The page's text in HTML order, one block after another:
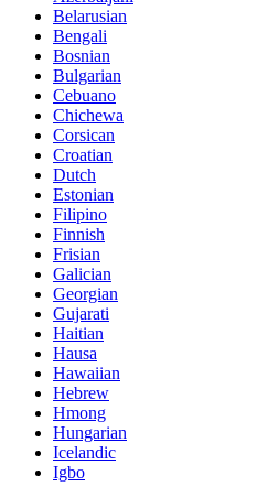
Belarusian
Bengali
Bosnian
Bulgarian
Cebuano
Chichewa
Corsican
Croatian
Dutch
Estonian
Filipino
Finnish
Frisian
Galician
Georgian
Gujarati
Haitian
Hausa
Hawaiian
Hebrew
Hmong
Hungarian
Icelandic
Igbo